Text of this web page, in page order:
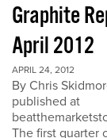
Graphite
April 2012
APRIL 24, 2012
By Chris
published at
The first quarter